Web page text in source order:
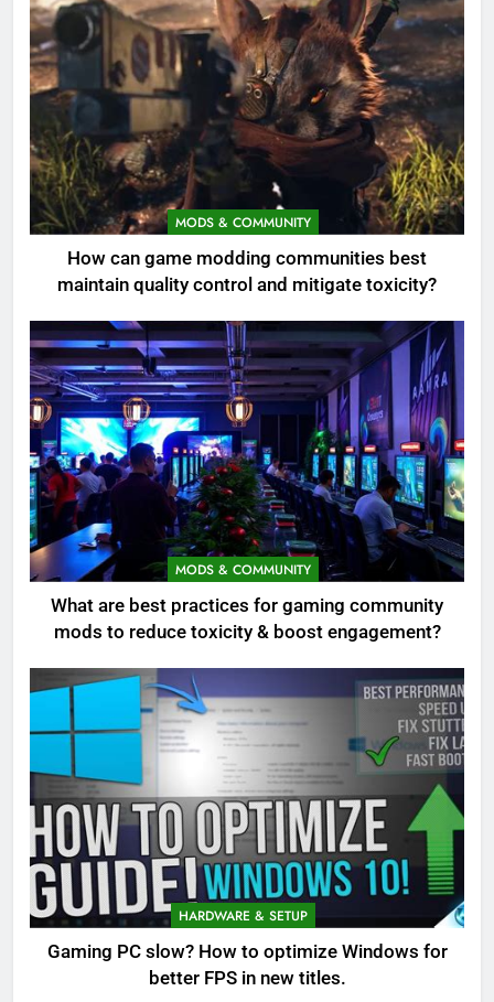
MODS & COMMUNITY
How can game modding communities best
maintain quality control and mitigate toxicity?
MODS & COMMUNITY
What are best practices for gaming community
mods to reduce toxicity & boost engagement?
HARDWARE & SETUP
Gaming PC slow? How to optimize Windows for
better FPS in new titles.